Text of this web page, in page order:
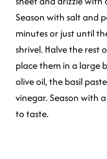
Season with salt and
minutes or just until
shrivel. Halve the rest
place them in a large
olive oil, the basil
vinegar. Season with
to taste.